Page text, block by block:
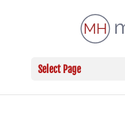
Select Page